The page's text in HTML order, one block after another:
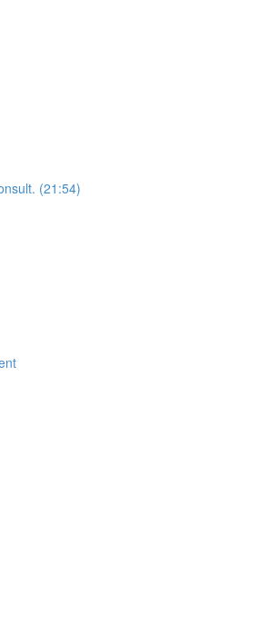
(21:54)